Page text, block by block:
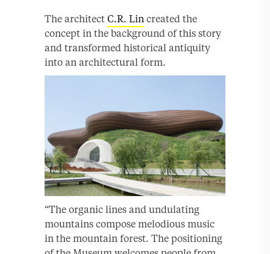
The architect C.R. Lin created the
concept in the background of this story
and transformed historical antiquity
into an architectural form.
“The organic lines and undulating
mountains compose melodious music
in the mountain forest. The positioning